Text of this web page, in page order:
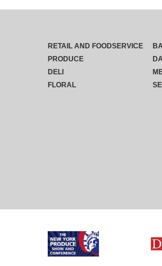
RETAIL AND FOODSERVICE
PRODUCE
DELI
FLORAL